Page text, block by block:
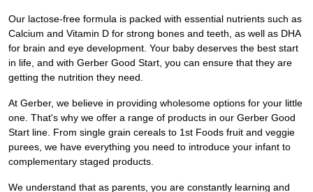
Our lactose-free formula is packed with essential nutrients such as
Calcium and Vitamin D for strong bones and teeth, as well as DHA
for brain and eye development. Your baby deserves the best start
in life, and with Gerber Good Start, you can ensure that they are
getting the nutrition they need.
At Gerber, we believe in providing wholesome options for your little
one. That's why we offer a range of products in our Gerber Good
Start line. From single grain cereals to 1st Foods fruit and veggie
purees, we have everything you need to introduce your infant to
complementary staged products.
We understand that as parents, you are constantly learning and